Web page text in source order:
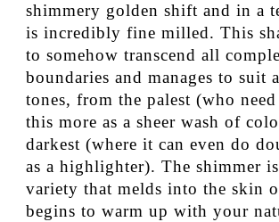
shimmery golden shift and in a
is incredibly fine milled. This
to somehow transcend all
boundaries and manages to suit
tones, from the palest (who
this more as a sheer wash of
darkest (where it can even do
as a highlighter). The shimmer
variety that melds into the skin
begins to warm up with your